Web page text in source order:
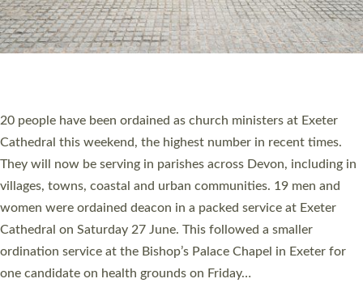
The number of new parish priests and church ministers being
ordained at Exeter Cathedral this weekend is the highest for a
number of years. 20 people are being ordained as deacons and
11 people are becoming priests after being ordained as deacons
a year ago. It is also the first time in a number of years that the
ordination services for deacons and priests will happen in the
same place on the same day. In…
Read More »